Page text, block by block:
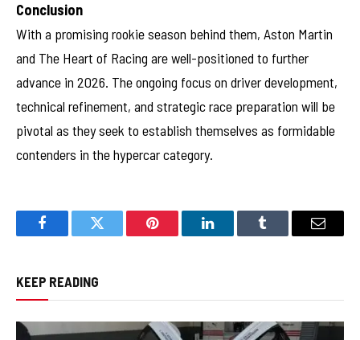
Conclusion
With a promising rookie season behind them, Aston Martin
and The Heart of Racing are well-positioned to further
advance in 2026. The ongoing focus on driver development,
technical refinement, and strategic race preparation will be
pivotal as they seek to establish themselves as formidable
contenders in the hypercar category.
FacebookTwitter Pinterest LinkedInTumblr Email
KEEP READING